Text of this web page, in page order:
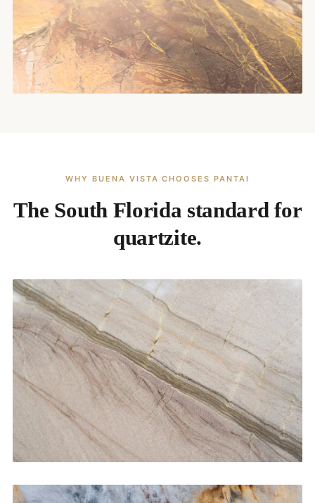
WHY BUENA VISTA CHOOSES PANTAI
The South Florida standard for
quartzite.